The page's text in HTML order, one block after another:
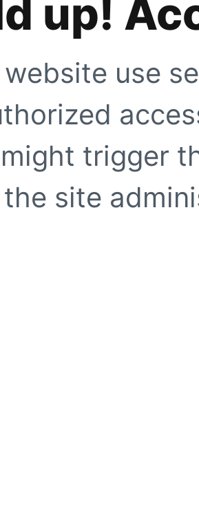
up!
use
trigger
site